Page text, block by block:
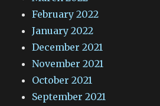
February 2022
January 2022
December 2021
November 2021
October 2021
September 2021